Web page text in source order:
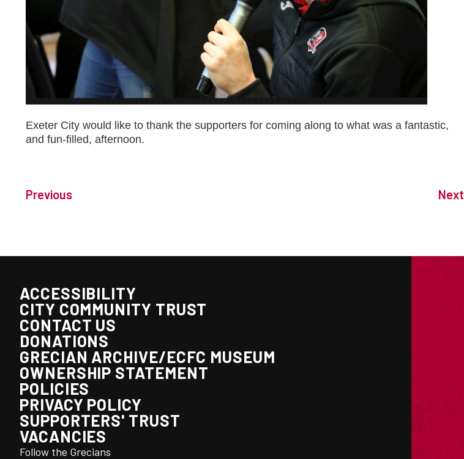
Exeter City would like to thank the supporters for coming along to what was a fantastic,
and fun-filled, afternoon.
Previous Next
ACCESSIBILITY
CITY COMMUNITY TRUST
CONTACT US
DONATIONS
GRECIAN ARCHIVE/ECFC MUSEUM
OWNERSHIP STATEMENT
POLICIES
PRIVACY POLICY
SUPPORTERS' TRUST
VACANCIES
Follow the Grecians